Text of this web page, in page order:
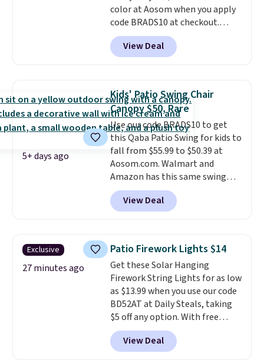
color at Aosom when you apply
code BRADS10 at checkout.
That's probably the best price
we'll see all season. This swing
has a sturdy A-frame steel
canopy for sun and light rain
protection, and cushioned seats.
Wayfair is charging $150 for a
comparable option, so you're
saving over $50 by shopping
here.Shipping is free.
View Deal
5+ days ago
Kids' Patio Swing Chair
Canopy $50, Rare
Use our code BRADS10 to get
this Qaba Patio Swing for kids to
fall from $55.99 to $50.39 at
Aosom.com. Walmart and
Amazon has this same swing
chair priced for $53 or higher
right now. One nice feature is
that it includes safety belts and
better having your little ones
use it. Shipping is free. Three
additional styles of this swing
are available for slightly more.
View Deal
Exclusive
27 minutes ago
Patio Firework Lights $14
Get these Solar Hanging
Firework String Lights for as low
as $13.99 when you use our code
BD52AT at Daily Steals, taking
$5 off any option. With free
shipping, this is the best
delivered price we found. These
solar-powered lights create a
View Deal